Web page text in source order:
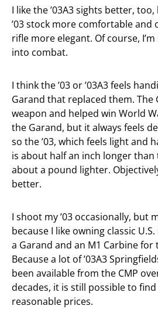
I like the ’03A3 sights better,
’03 stock more comfortable and
rifle more elegant. Of course,
into combat.
I think the ’03 or ’03A3 feels
Garand that replaced them. The
weapon and helped win World
the Garand, but it always feels
so the ’03, which feels light and
is about half an inch longer
about a pound lighter.
better.
I shoot my ’03 occasionally, but
because I like owning classic
a Garand and an M1 Carbine for
Because a lot of ’03A3
been available from the CMP
decades, it is still possible to
reasonable prices.